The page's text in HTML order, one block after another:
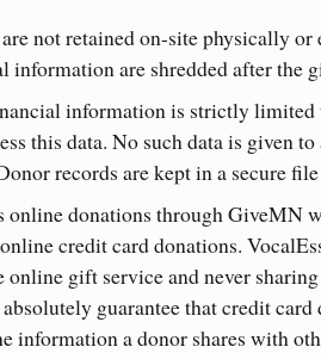
not retained on-site physically
information are shredded after the
information is strictly limited
this data. No such data is given
records are kept in a secure
online donations through GiveMN
credit card donations.
online gift service and never
guarantee that credit
information a donor shares with